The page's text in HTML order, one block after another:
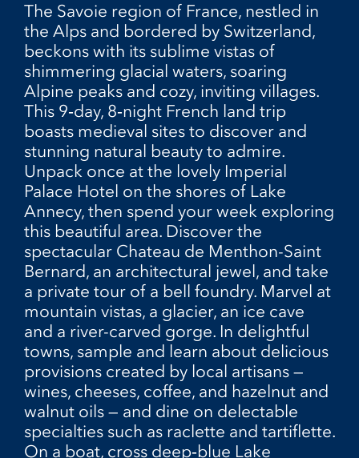
The Savoie region of France, nestled in
the Alps and bordered by Switzerland,
beckons with its sublime vistas of
shimmering glacial waters, soaring
Alpine peaks and cozy, inviting villages.
This 9‑day, 8‑night French land trip
boasts medieval sites to discover and
stunning natural beauty to admire.
Unpack once at the lovely Imperial
Palace Hotel on the shores of Lake
Annecy, then spend your week exploring
this beautiful area. Discover the
spectacular Chateau de Menthon-Saint
Bernard, an architectural jewel, and take
a private tour of a bell foundry. Marvel at
mountain vistas, a glacier, an ice cave
and a river-carved gorge. In delightful
towns, sample and learn about delicious
provisions created by local artisans —
wines, cheeses, coffee, and hazelnut and
walnut oils — and dine on delectable
specialties such as raclette and tartiflette.
On a boat, cross deep‑blue Lake